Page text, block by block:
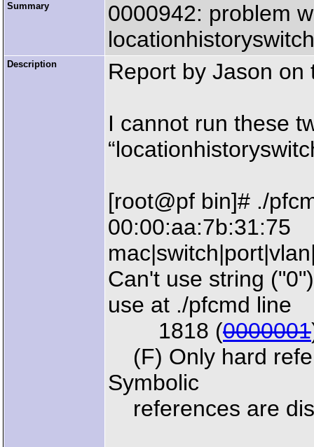
Summary
0000942: problem
locationhistoryswitch
Description Report by Jason
I cannot run these
[root@pf bin]# ./
00:00:aa:7b:31:75
Can't use string
use at ./pfcmd line
1818 (0000001
(F) Only hard
Symbolic
references are